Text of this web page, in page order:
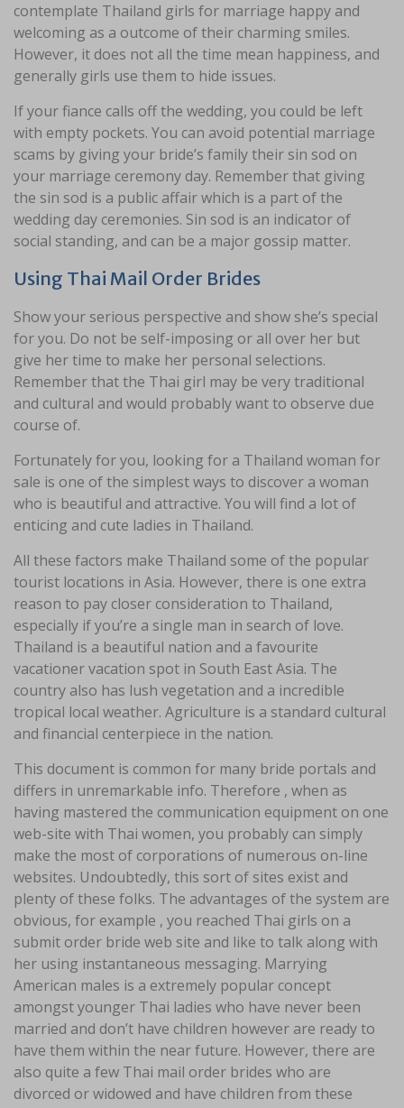
contemplate Thailand girls for marriage happy and
welcoming as a outcome of their charming smiles.
However, it does not all the time mean happiness, and
generally girls use them to hide issues.
If your fiance calls off the wedding, you could be left
with empty pockets. You can avoid potential marriage
scams by giving your bride’s family their sin sod on
your marriage ceremony day. Remember that giving
the sin sod is a public affair which is a part of the
wedding day ceremonies. Sin sod is an indicator of
social standing, and can be a major gossip matter.
Using Thai Mail Order Brides
Show your serious perspective and show she’s special
for you. Do not be self-imposing or all over her but
give her time to make her personal selections.
Remember that the Thai girl may be very traditional
and cultural and would probably want to observe due
course of.
Fortunately for you, looking for a Thailand woman for
sale is one of the simplest ways to discover a woman
who is beautiful and attractive. You will find a lot of
enticing and cute ladies in Thailand.
All these factors make Thailand some of the popular
tourist locations in Asia. However, there is one extra
reason to pay closer consideration to Thailand,
especially if you’re a single man in search of love.
Thailand is a beautiful nation and a favourite
vacationer vacation spot in South East Asia. The
country also has lush vegetation and a incredible
tropical local weather. Agriculture is a standard cultural
and financial centerpiece in the nation.
This document is common for many bride portals and
differs in unremarkable info. Therefore , when as
having mastered the communication equipment on one
web-site with Thai women, you probably can simply
make the most of corporations of numerous on-line
websites. Undoubtedly, this sort of sites exist and
plenty of these folks. The advantages of the system are
obvious, for example , you reached Thai girls on a
submit order bride web site and like to talk along with
her using instantaneous messaging. Marrying
American males is a extremely popular concept
amongst younger Thai ladies who have never been
married and don’t have children however are ready to
have them within the near future. However, there are
also quite a few Thai mail order brides who are
divorced or widowed and have children from these